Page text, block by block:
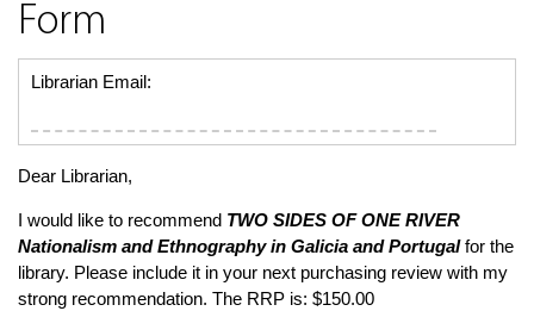
Form
Librarian Email:
Dear Librarian,
I would like to recommend TWO SIDES OF ONE RIVER
Nationalism and Ethnography in Galicia and Portugalfor the
library. Please include it in your next purchasing review with my
strong recommendation. The RRP is: $150.00